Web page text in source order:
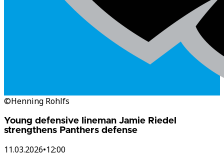
©Henning Rohlfs
Young defensive lineman Jamie Riedel
strengthens Panthers defense
11.03.2026•12:00